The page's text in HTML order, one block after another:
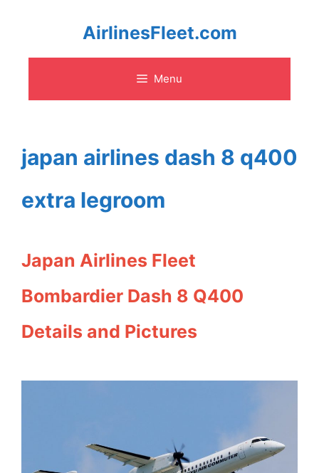
content
AirlinesFleet.com
Menu
japan airlines dash 8 q400
extra legroom
Japan Airlines Fleet
Bombardier Dash 8 Q400
Details and Pictures